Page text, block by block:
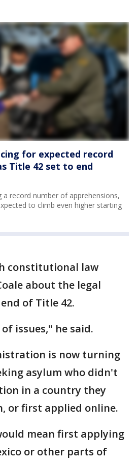
for expected record
Title 42 set to end
record number of apprehensions,
to climb even higher starting
constitutional law
about the legal
of Title 42.
issues," he said.
is now turning
asylum who didn't
in a country they
or first applied online.
mean first applying
or other parts of